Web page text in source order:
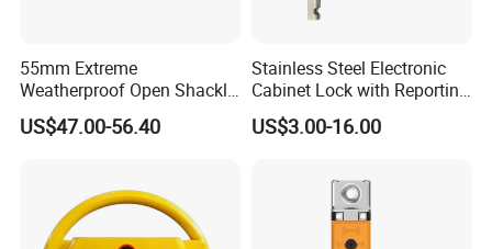
55mm Extreme
Weatherproof Open Shackle
Security Electronic Padlock
US$47.00-56.40
Stainless Steel Electronic
Cabinet Lock with Reporting
for Electronic Lockers
US$3.00-16.00